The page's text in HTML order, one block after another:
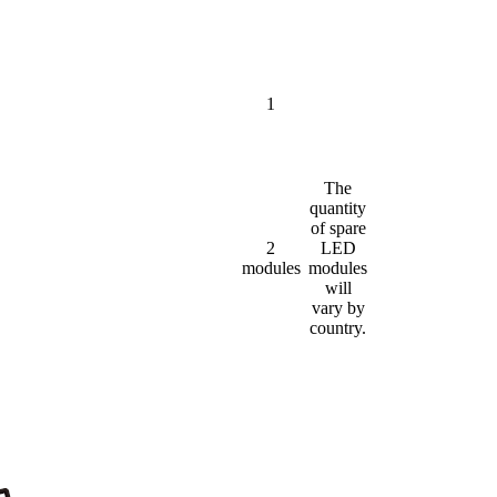
1
2
modules
The
quantity
of spare
LED
modules
will
vary by
country.